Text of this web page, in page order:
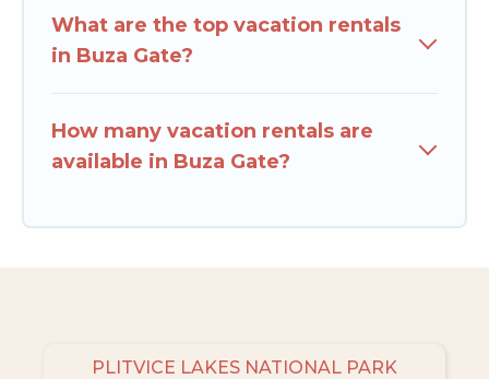
What are the top vacation rentals
in Buza Gate?
How many vacation rentals are
available in Buza Gate?
PLITVICE LAKES NATIONAL PARK